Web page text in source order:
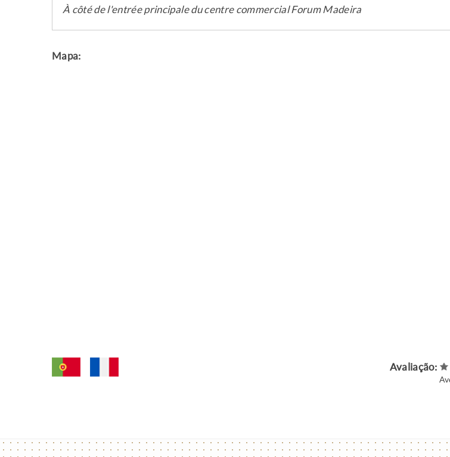
À côté de l'entrée principale du centre commercial Forum Madeira
Mapa:
Avaliação: